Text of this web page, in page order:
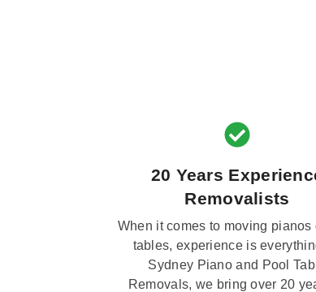
20 Years
Removalists
When it comes to moving pianos
tables, experience is
Sydney Piano and Pool
Removals, we bring over 20